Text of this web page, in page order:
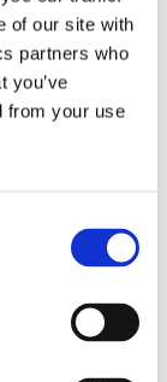
of our site with
partners who
you’ve
from your use